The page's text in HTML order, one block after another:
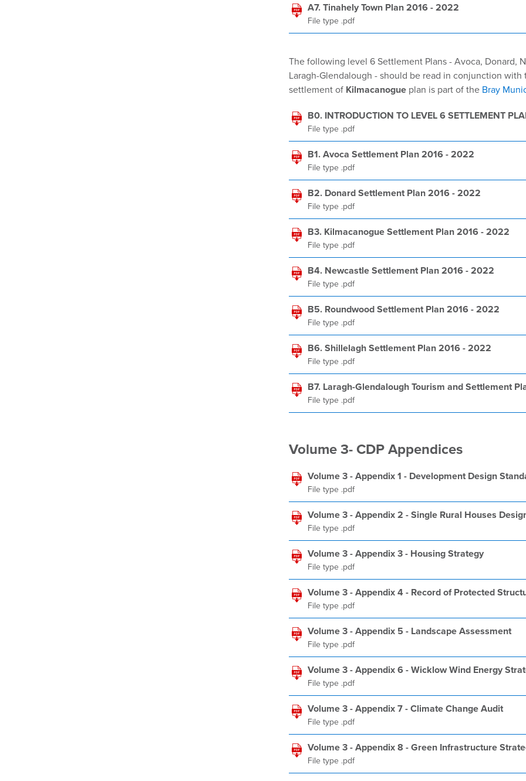
A7. Tinahely Town Plan 2016 - 2022
File type .pdf
The following level 6 Settlement Plans - Avoca, Donard,
Laragh-Glendalough - should be read in conjunction
settlement of Kilmacanogue plan is part of the Bray
B0. INTRODUCTION TO LEVEL 6 SETTLEMENT
File type .pdf
B1. Avoca Settlement Plan 2016 - 2022
File type .pdf
B2. Donard Settlement Plan 2016 - 2022
File type .pdf
B3. Kilmacanogue Settlement Plan 2016 - 2022
File type .pdf
B4. Newcastle Settlement Plan 2016 - 2022
File type .pdf
B5. Roundwood Settlement Plan 2016 - 2022
File type .pdf
B6. Shillelagh Settlement Plan 2016 - 2022
File type .pdf
B7. Laragh-Glendalough Tourism and Settlement
File type .pdf
Volume 3- CDP Appendices
Volume 3 - Appendix 1 - Development Design
File type .pdf
Volume 3 - Appendix 2 - Single Rural Houses
File type .pdf
Volume 3 - Appendix 3 - Housing Strategy
File type .pdf
Volume 3 - Appendix 4 - Record of Protected
File type .pdf
Volume 3 - Appendix 5 - Landscape Assessment
File type .pdf
Volume 3 - Appendix 6 - Wicklow Wind Energy
File type .pdf
Volume 3 - Appendix 7 - Climate Change Audit
File type .pdf
Volume 3 - Appendix 8 - Green Infrastructure
File type .pdf